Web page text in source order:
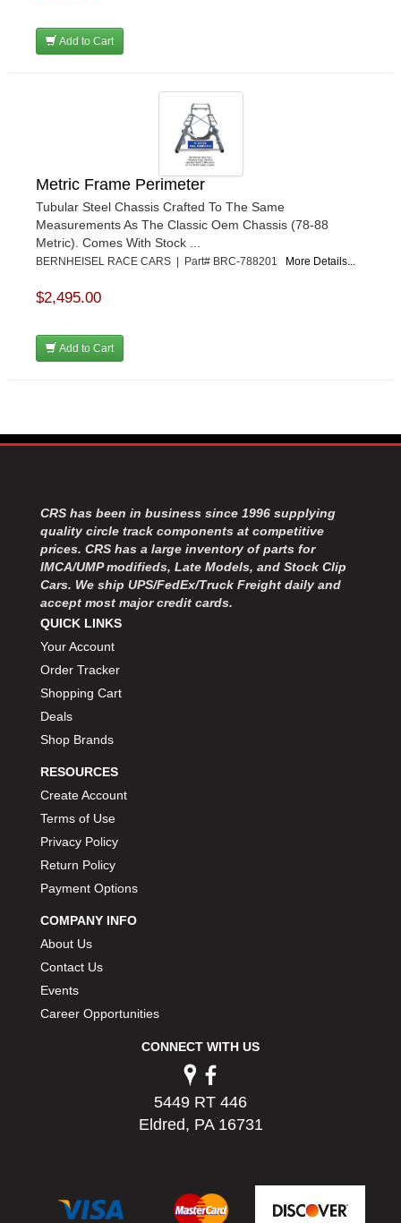
Add to Cart
Metric Frame Perimeter
Tubular Steel Chassis Crafted To The Same
Measurements As The Classic Oem Chassis (78-88
Metric). Comes With Stock ...
BERNHEISEL RACE CARS | Part# BRC-788201 More Details...
$2,495.00
Add to Cart
CRS has been in business since 1996 supplying
quality circle track components at competitive
prices. CRS has a large inventory of parts for
IMCA/UMP modifieds, Late Models, and Stock Clip
Cars. We ship UPS/FedEx/Truck Freight daily and
accept most major credit cards.
QUICK LINKS
Your Account
Order Tracker
Shopping Cart
Deals
Shop Brands
RESOURCES
Create Account
Terms of Use
Privacy Policy
Return Policy
Payment Options
COMPANY INFO
About Us
Contact Us
Events
Career Opportunities
CONNECT WITH US
5449 RT 446
Eldred, PA 16731